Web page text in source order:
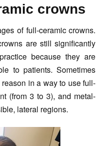
crowns
of full-ceramic crowns.
are still significantly
because they are
to patients. Sometimes
in a way to use full-
(from 3 to 3), and metal-
lateral regions.